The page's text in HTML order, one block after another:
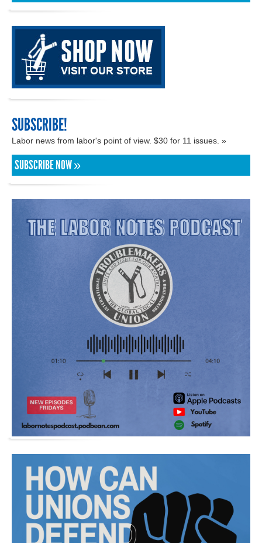
SUBSCRIBE!
Labor news from labor's point of view. $30 for 11 issues. »
SUBSCRIBE NOW »